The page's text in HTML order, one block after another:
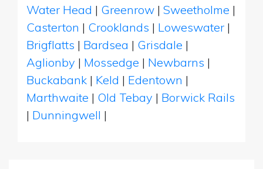
Water Head | Greenrow | Sweetholme |
Casterton | Crooklands | Loweswater |
Brigflatts | Bardsea | Grisdale |
Aglionby | Mossedge | Newbarns |
Buckabank | Keld | Edentown |
Marthwaite | Old Tebay | Borwick Rails
| Dunningwell |